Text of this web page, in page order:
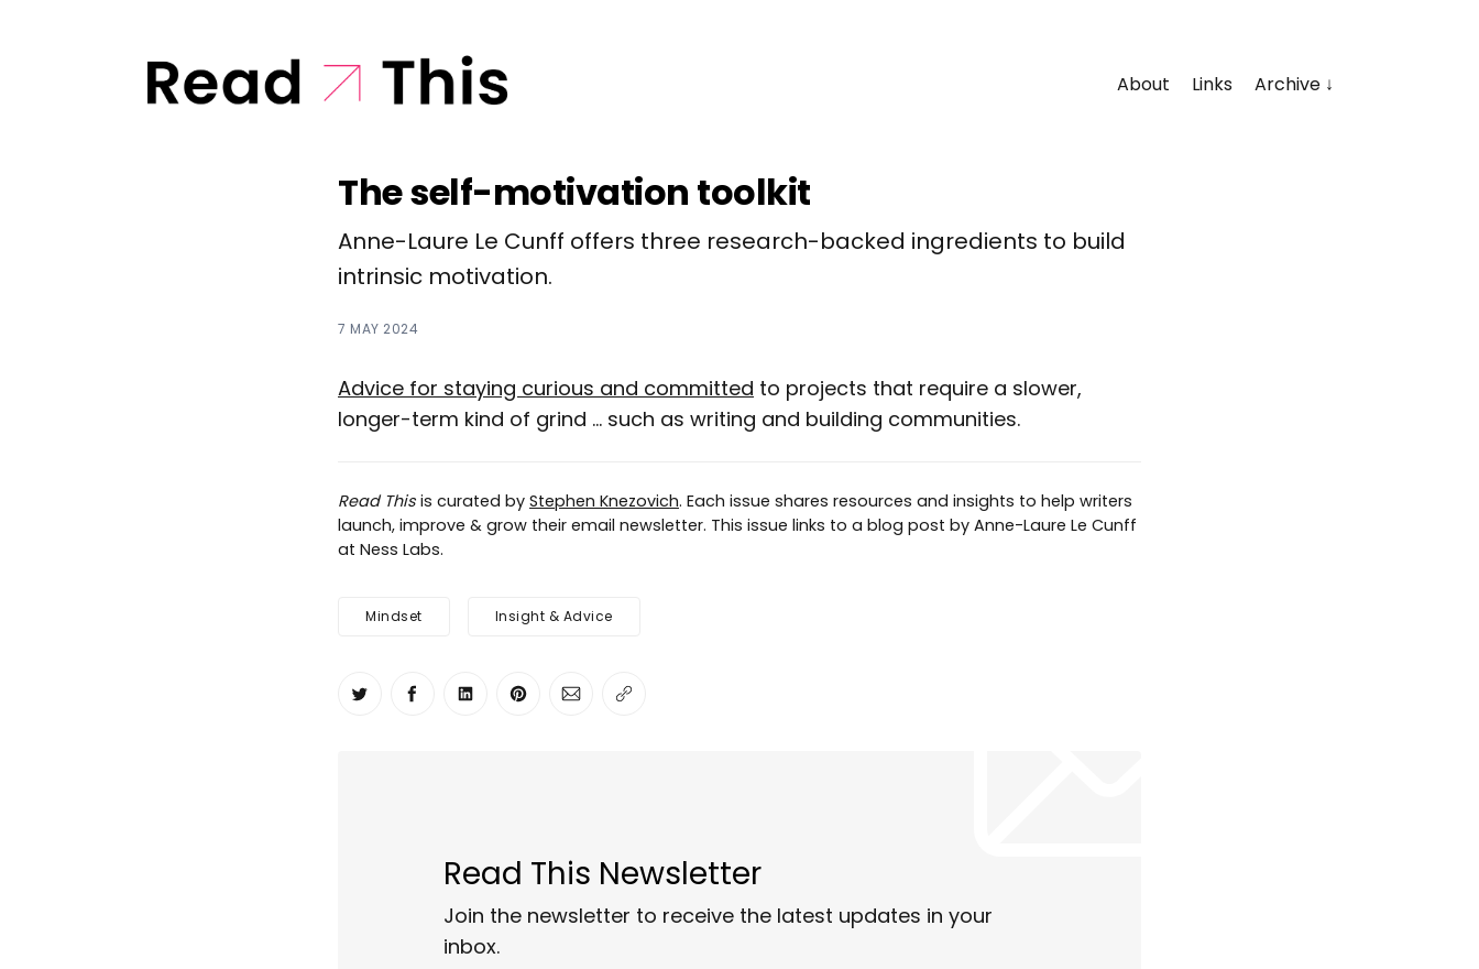
About Links Archive
The self-motivation toolkit
Anne-Laure Le Cunff offers three research-backed ingredients to build
intrinsic motivation.
7 MAY 2024
Advice for staying curious and committed to projects that require a slower,
longer-term kind of grind ... such as writing and building communities.
Read This is curated by Stephen Knezovich. Each issue shares resources and insights to help writers
launch, improve & grow their email newsletter. This issue links to a blog post by Anne-Laure Le Cunff
at Ness Labs.
Mindset Insight & Advice
Share on Twitter
Share on Facebook
Share on LinkedIn
Share on Pinterest
Share via Email
Copy link
Read This Newsletter
Join the newsletter to receive the latest updates in your
inbox.